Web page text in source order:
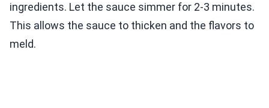
ingredients. Let the sauce simmer for 2-3 minutes.
This allows the sauce to thicken and the flavors to
meld.